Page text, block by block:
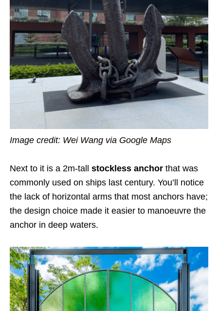
Image credit: Wei Wang via Google Maps
Next to it is a 2m-tall stockless anchor that was
commonly used on ships last century. You’ll notice
the lack of horizontal arms that most anchors have;
the design choice made it easier to manoeuvre the
anchor in deep waters.